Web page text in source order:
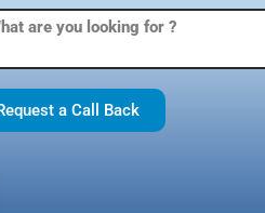
a Call Back